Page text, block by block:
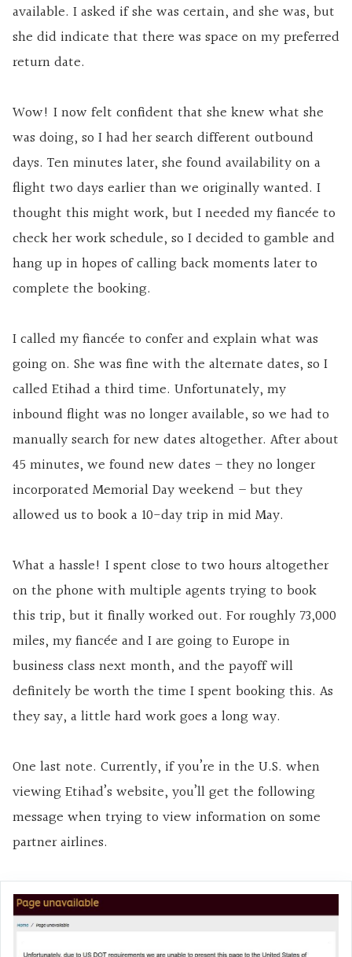
available. I asked if she was certain, and she was, but
she did indicate that there was space on my preferred
return date.
Wow! I now felt confident that she knew what she
was doing, so I had her search different outbound
days. Ten minutes later, she found availability on a
flight two days earlier than we originally wanted. I
thought this might work, but I needed my fiancée to
check her work schedule, so I decided to gamble and
hang up in hopes of calling back moments later to
complete the booking.
I called my fiancée to confer and explain what was
going on. She was fine with the alternate dates, so I
called Etihad a third time. Unfortunately, my
inbound flight was no longer available, so we had to
manually search for new dates altogether. After about
45 minutes, we found new dates – they no longer
incorporated Memorial Day weekend – but they
allowed us to book a 10-day trip in mid May.
What a hassle! I spent close to two hours altogether
on the phone with multiple agents trying to book
this trip, but it finally worked out. For roughly 73,000
miles, my fiancée and I are going to Europe in
business class next month, and the payoff will
definitely be worth the time I spent booking this. As
they say, a little hard work goes a long way.
One last note. Currently, if you’re in the U.S. when
viewing Etihad’s website, you’ll get the following
message when trying to view information on some
partner airlines.